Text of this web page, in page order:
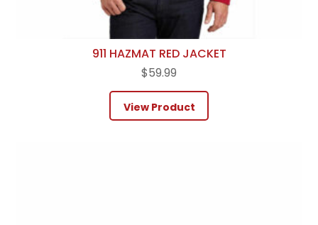
911 HAZMAT RED JACKET
$59.99
View Product